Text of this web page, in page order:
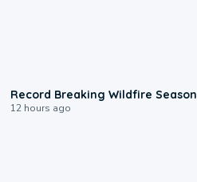
Record Breaking Wildfire Season
12 hours ago